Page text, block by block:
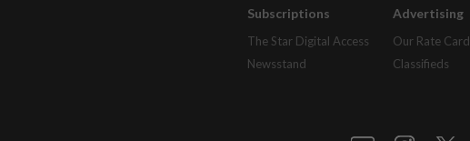
Subscriptions
The Star Digital Access
Newsstand
Advertising
Our Rate Card
Classifieds